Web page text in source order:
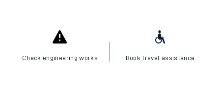
Check engineering works Book travel assistance